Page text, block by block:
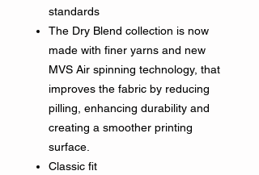
standards
The Dry Blend collection is now
made with finer yarns and new
MVS Air spinning technology, that
improves the fabric by reducing
pilling, enhancing durability and
creating a smoother printing
surface.
Classic fit